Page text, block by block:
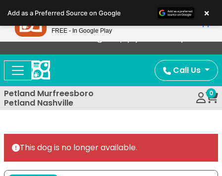
note:
This
website
includes
accessibility
system.
Now Offering Puppy Delivery!
Call Us
Petland Murfreesboro
Petland Nashville
0
This dog is no longer available.
Add as a Preferred Source on Google ×
Petland
FREE - In Google Play